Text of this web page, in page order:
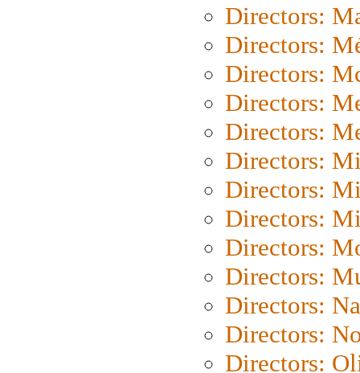
Directors:
Directors:
Directors:
Directors:
Directors:
Directors:
Directors:
Directors:
Directors:
Directors:
Directors:
Directors:
Directors: